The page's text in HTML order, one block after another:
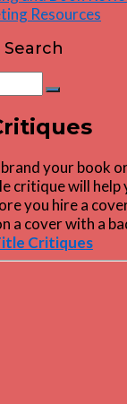
Resources
Search
your book
critique will help
you hire a
a cover with a
Critiques